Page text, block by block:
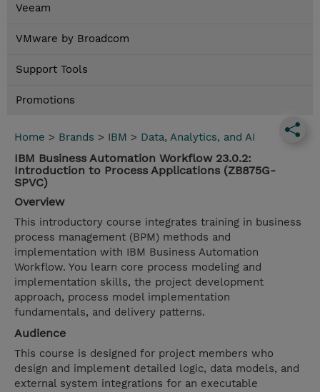
Veeam
VMware by Broadcom
Support Tools
Promotions
Home > Brands > IBM > Data, Analytics, and AI
IBM Business Automation Workflow 23.0.2:
Introduction to Process Applications (ZB875G-
SPVC)
Overview
This introductory course integrates training in business
process management (BPM) methods and
implementation with IBM Business Automation
Workflow. You learn core process modeling and
implementation skills, the project development
approach, process model implementation
fundamentals, and delivery patterns.
Audience
This course is designed for project members who
design and implement detailed logic, data models, and
external system integrations for an executable